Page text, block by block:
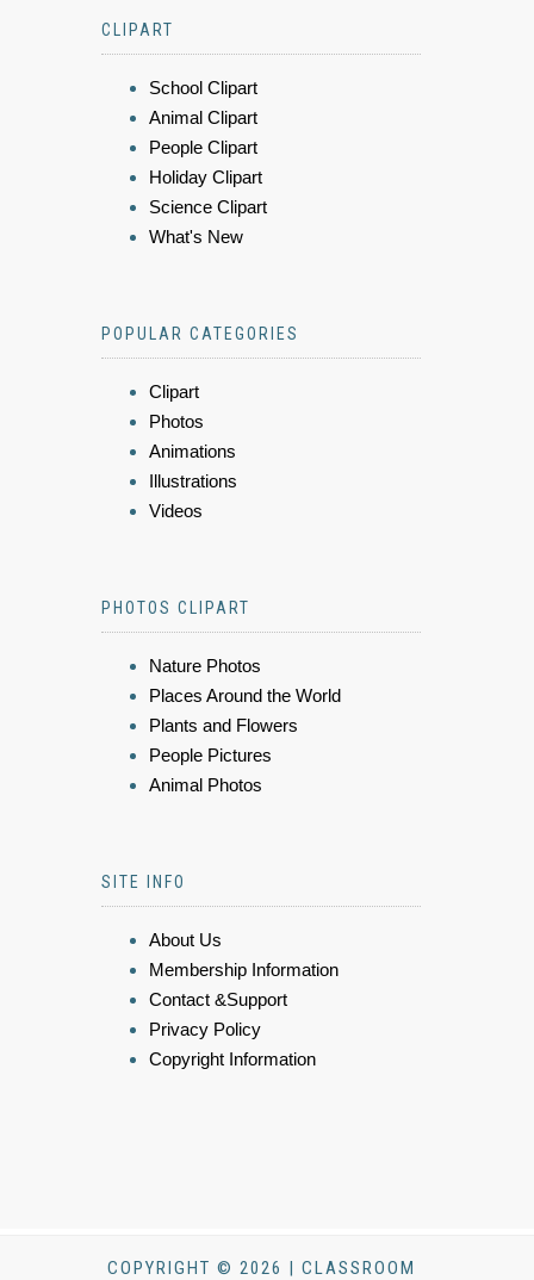
CLIPART
School Clipart
Animal Clipart
People Clipart
Holiday Clipart
Science Clipart
What's New
POPULAR CATEGORIES
Clipart
Photos
Animations
Illustrations
Videos
PHOTOS CLIPART
Nature Photos
Places Around the World
Plants and Flowers
People Pictures
Animal Photos
SITE INFO
About Us
Membership Information
Contact &Support
Privacy Policy
Copyright Information
COPYRIGHT © 2026 | CLASSROOM